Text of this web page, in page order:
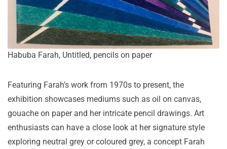
Habuba Farah, Untitled, pencils on paper
Featuring Farah’s work from 1970s to present, the
exhibition showcases mediums such as oil on canvas,
gouache on paper and her intricate pencil drawings. Art
enthusiasts can have a close look at her signature style
exploring neutral grey or coloured grey, a concept Farah